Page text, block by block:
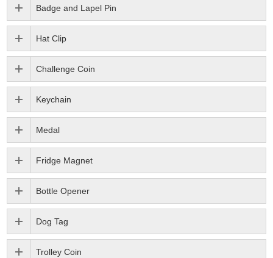
Badge and Lapel Pin
Hat Clip
Challenge Coin
Keychain
Medal
Fridge Magnet
Bottle Opener
Dog Tag
Trolley Coin